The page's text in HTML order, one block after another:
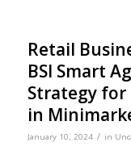
Retail
BSI Smart
Strategy for
in
January 10, 2024 / in